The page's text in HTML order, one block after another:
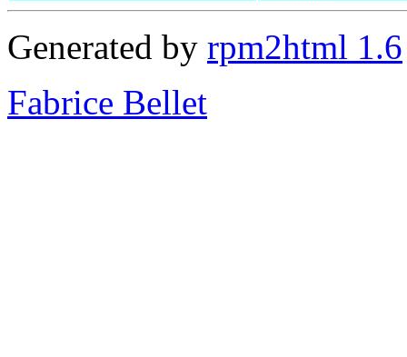
Generated by rpm2html 1.6
Fabrice Bellet